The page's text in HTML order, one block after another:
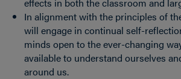
In alignment with the principles of
will engage in continual self-
minds open to the ever-changing
available to understand ourselves
around us.